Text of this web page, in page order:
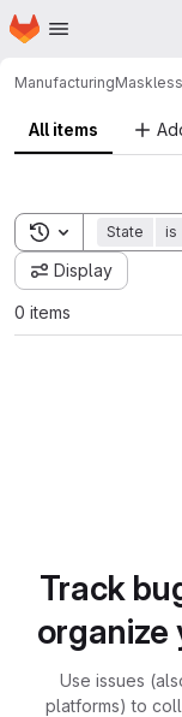
Skip to main content
Homepage
Manufacturing
All items
Toggle search
State is
Display
0 items
Track
organize
Use issues
platforms) to